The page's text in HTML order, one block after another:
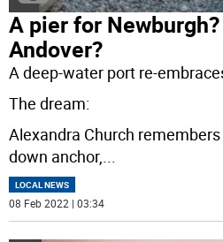
A pier for
Andover?
A deep-water port re-
The dream:
Alexandra Church
down anchor,
LOCAL NEWS
08 Feb 2022 | 03:34